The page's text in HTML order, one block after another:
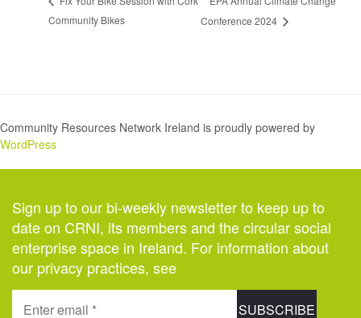
Community Bikes
Conference 2024
Community Resources Network Ireland is proudly powered by
WordPress
Sign up to our bi-weekly newsletter to keep up to
date on CRNI, its members and the circular social
enterprise space in Ireland. For information about
our privacy practices, see